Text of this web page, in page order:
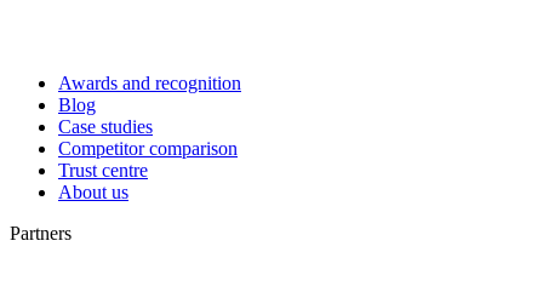
Awards and recognition
Blog
Case studies
Competitor comparison
Trust centre
About us
Partners